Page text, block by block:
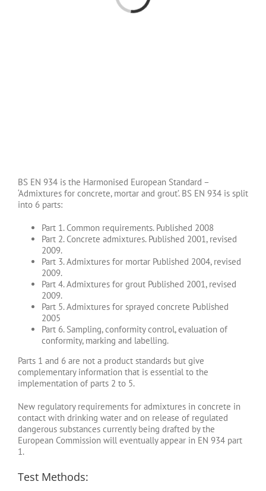
BS EN 934 is the Harmonised European Standard –
‘Admixtures for concrete, mortar and grout’. BS EN 934 is split
into 6 parts:
Part 1. Common requirements. Published 2008
Part 2. Concrete admixtures. Published 2001, revised
2009.
Part 3. Admixtures for mortar Published 2004, revised
2009.
Part 4. Admixtures for grout Published 2001, revised
2009.
Part 5. Admixtures for sprayed concrete Published
2005
Part 6. Sampling, conformity control, evaluation of
conformity, marking and labelling.
Parts 1 and 6 are not a product standards but give
complementary information that is essential to the
implementation of parts 2 to 5.
New regulatory requirements for admixtures in concrete in
contact with drinking water and on release of regulated
dangerous substances currently being drafted by the
European Commission will eventually appear in EN 934 part
1.
Test Methods: